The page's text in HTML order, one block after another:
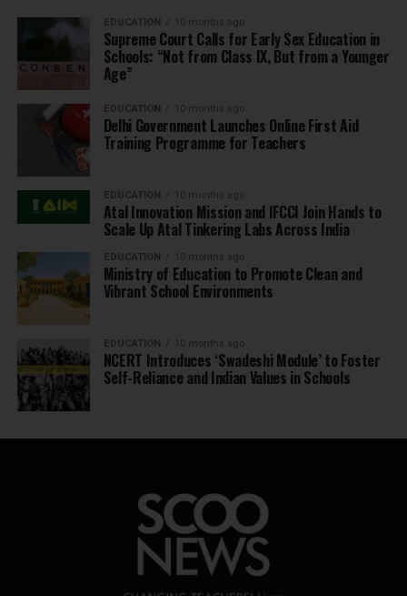
EDUCATION 10 months ago
Supreme Court Calls for Early Sex Education in
Schools: “Not from Class IX, But from a Younger
Age”
EDUCATION 10 months ago
Delhi Government Launches Online First Aid
Training Programme for Teachers
EDUCATION 10 months ago
Atal Innovation Mission and IFCCI Join Hands to
Scale Up Atal Tinkering Labs Across India
EDUCATION 10 months ago
Ministry of Education to Promote Clean and
Vibrant School Environments
EDUCATION 10 months ago
NCERT Introduces ‘Swadeshi Module’ to Foster
Self-Reliance and Indian Values in Schools